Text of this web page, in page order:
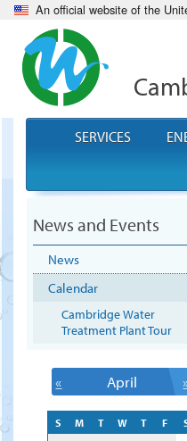
An official website of the
News and Events
News
Calendar
Cambridge Water
Treatment Plant Tour
« April
S M T W T F
SERVICES